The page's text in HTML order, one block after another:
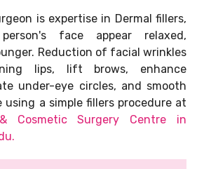
is expertise in Dermal fillers,
face appear relaxed,
Reduction of facial wrinkles
lips, lift brows, enhance
under-eye circles, and smooth
using a simple fillers procedure at
Cosmetic Surgery Centre in